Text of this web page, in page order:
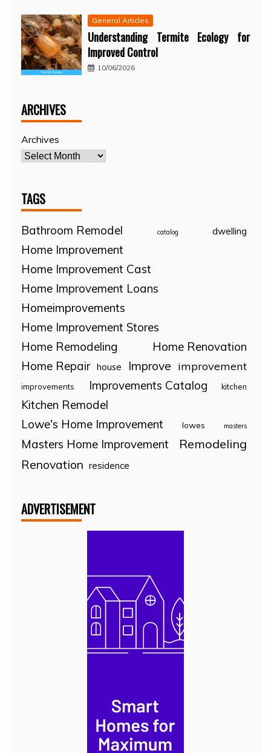
General Articles
Understanding Termite Ecology for
Improved Control
10/06/2026
ARCHIVES
Archives
TAGS
Bathroom Remodel catalog dwelling
Home Improvement
Home Improvement Cast
Home Improvement Loans
Homeimprovements
Home Improvement Stores
Home Remodeling
Home Renovation
Home Repair house Improve improvement
improvements Improvements Catalog kitchen
Kitchen Remodel
Lowe's Home Improvement
lowes masters
Masters Home Improvement
Remodeling
Renovation residence
ADVERTISEMENT